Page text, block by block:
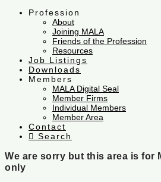
Profession
About
Joining MALA
Friends of the Profession
Resources
Job Listings
Downloads
Members
MALA Digital Seal
Member Firms
Individual Members
Member Area
Contact
Search
We are sorry but this area is for
only